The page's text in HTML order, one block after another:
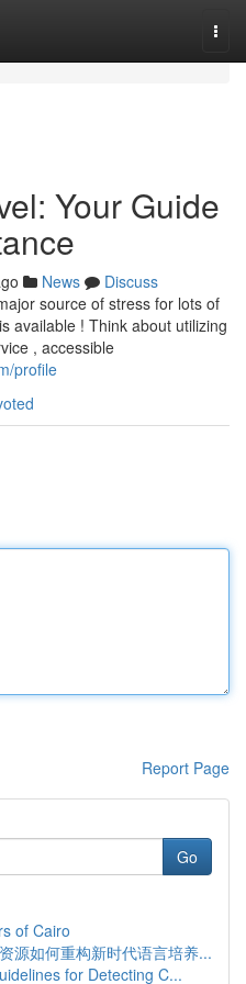
Your Guide
News
Discuss
source of stress for lots of
available ! Think about utilizing
, accessible
profile
Report Page
Go
of Cairo
源如何重构新时代语言培养...
for Detecting C...